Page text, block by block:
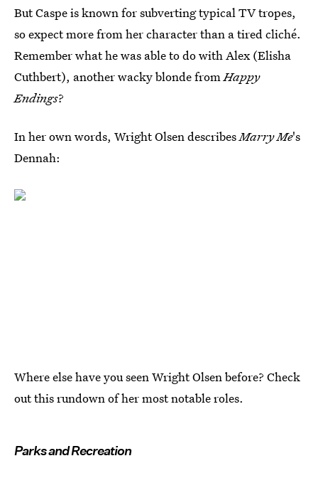
But Caspe is known for subverting typical TV tropes,
so expect more from her character than a tired cliché.
Remember what he was able to do with Alex (Elisha
Cuthbert), another wacky blonde fromHappy
Endings?
In her own words, Wright Olsen describesMarry Me's
Dennah:
Where else have you seen Wright Olsen before? Check
out this rundown of her most notable roles.
Parks and Recreation